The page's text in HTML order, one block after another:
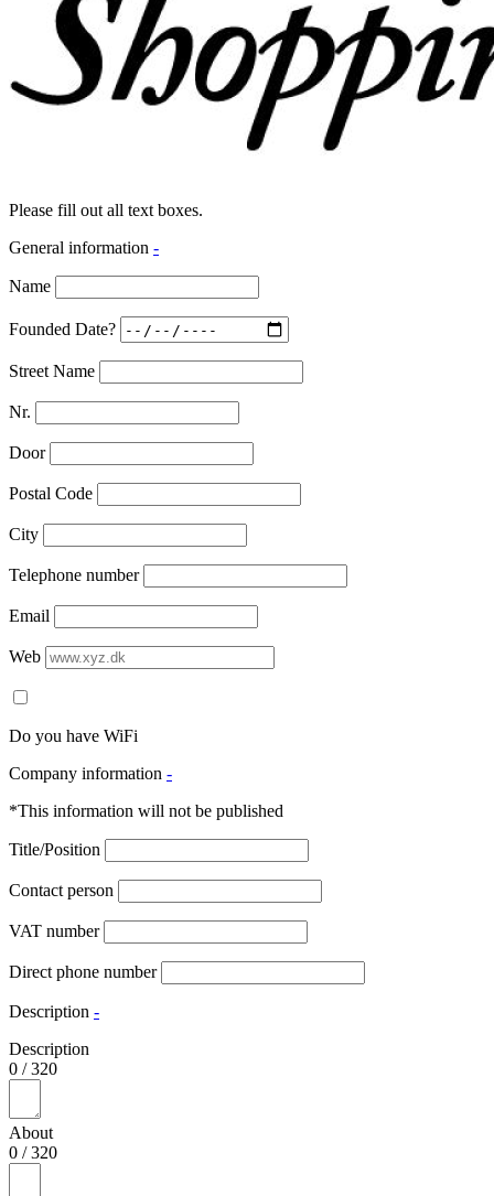
Please fill out all text boxes.
General information -
Name
Founded Date?
Street Name
Nr.
Door
Postal Code
City
Telephone number
Email
Web
Do you have WiFi
Company information -
*This information will not be published
Title/Position
Contact person
VAT number
Direct phone number
Description -
Description
0 /320
About
0 /320